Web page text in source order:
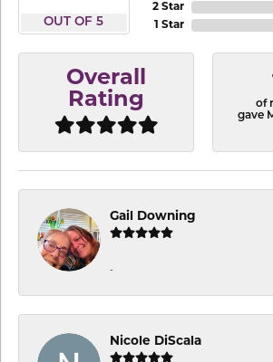
OUT OF 5
2 Star
1 Star
Overall
Rating
of
gave
Gail Downing
-
Nicole DiScala